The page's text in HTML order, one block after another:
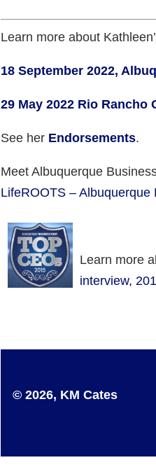
Learn more about
18 September 2022,
29 May 2022 Rio Rancho
See her Endorsements.
Meet Albuquerque
LifeROOTS – Albuquerque
Learn more
interview,
© 2026, KM Cates